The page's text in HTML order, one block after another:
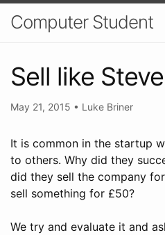
Computer Student
Sell like
May 21, 2015 • Luke Briner
It is common in the startup
to others. Why did they
did they sell the company
sell something for £50?
We try and evaluate it and